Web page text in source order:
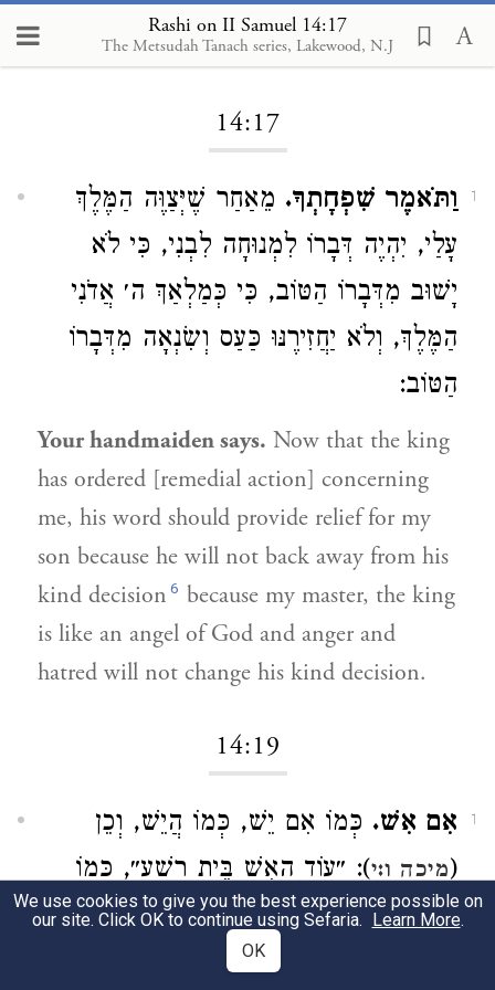
Rashi on II Samuel 14:17
The Metsudah Tanach series, Lakewood, N.J
Loading...
14:17
1 וַתֹּאמֶר שִׁפְחָתְךָ. מֵאַחַר שֶׁיְּצַוֶּה הַמֶּלֶךְ
עָלַי, יִהְיֶה דְּבָרוֹ לִמְנוּחָה לִבְנִי, כִּי לֹא
יָשׁוּב מִדְּבָרוֹ הַטּוֹב, כִּי כְּמַלְאַךְ ה׳ אֲדֹנִי
הַמֶּלֶךְ, וְלֹא יַחֲזִירֶנּוּ כַּעַס וְשִׂנְאָה מִדְּבָרוֹ
הַטּוֹב:
Your handmaiden says. Now that the king
has ordered [remedial action] concerning
me, his word should provide relief for my
son because he will not back away from his
kind decision 6 because my master, the king
is like an angel of God and anger and
hatred will not change his kind decision.
14:19
1 אִם אִשׁ. כְּמוֹ אִם יֵשׁ, כְּמוֹ הֲיֵשׁ, וְכֵן
(מיכה ו:י): ״עוֹד הָאִשׁ בֵּית רָשָׁע״, כְּמוֹ
הֲיֵשׁ:
[This is] like "if it is
We use cookies to give you the best experience possible on
our site. Click OK to continue using Sefaria. Learn More.
OK